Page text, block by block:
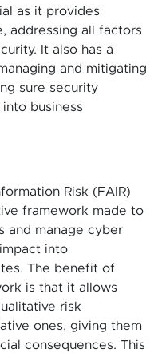
as it provides
addressing all factors
It also has a
and mitigating
sure security
business
Risk (FAIR)
framework made to
and manage cyber
into
The benefit of
is that it allows
risk
ones, giving them
consequences. This